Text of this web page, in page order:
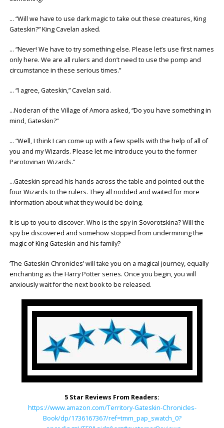
… “Will we have to use dark magic to take out these creatures, King
Gateskin?” King Cavelan asked.
… “Never! We have to try something else. Please let’s use first names
only here. We are all rulers and don’t need to use the pomp and
circumstance in these serious times.”
… “I agree, Gateskin,” Cavelan said.
…Noderan of the Village of Amora asked, “Do you have something in
mind, Gateskin?”
… “Well, I think I can come up with a few spells with the help of all of
you and my Wizards. Please let me introduce you to the former
Parotovinan Wizards.”
…Gateskin spread his hands across the table and pointed out the
four Wizards to the rulers. They all nodded and waited for more
information about what they would be doing.
It is up to you to discover. Who is the spy in Sovorotskina? Will the
spy be discovered and somehow stopped from undermining the
magic of King Gateskin and his family?
‘The Gateskin Chronicles’ will take you on a magical journey, equally
enchanting as the Harry Potter series. Once you begin, you will
anxiously wait for the next book to be released.
5 Star Reviews From Readers:
https://www.amazon.com/Territory-Gateskin-Chronicles-
Book/dp/1736167367/ref=tmm_pap_swatch_0?